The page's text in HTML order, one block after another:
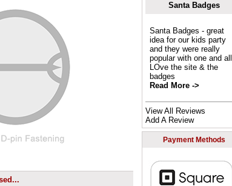
Santa Badges
Santa Badges - great
idea for our kids party
and they were really
popular with one and all.
LOve the site & the
badges
Read More ->
View All Reviews
Add A Review
Payment Methods